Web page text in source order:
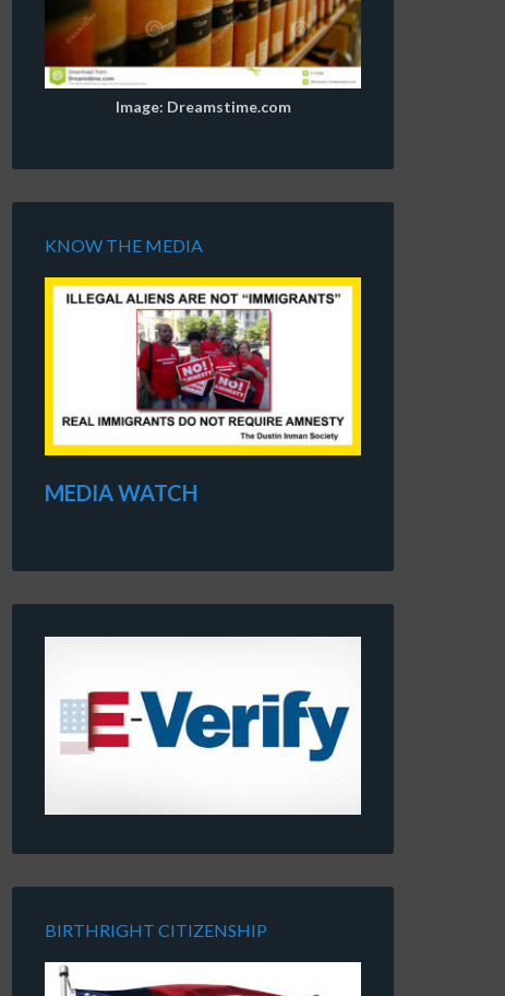
Image: Dreamstime.com
KNOW THE MEDIA
MEDIA WATCH
BIRTHRIGHT CITIZENSHIP